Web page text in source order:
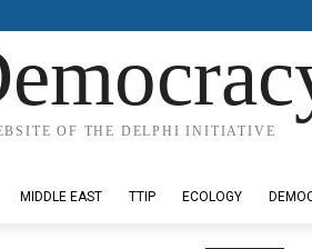
OF THE DELPHI INITIATIVE
MIDDLE EAST TTIP ECOLOGY